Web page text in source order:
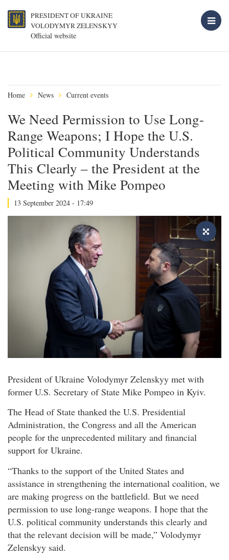
PRESIDENT OF UKRAINE
VOLODYMYR ZELENSKYY
Official website
Home News Current events
We Need Permission to Use Long-
Range Weapons; I Hope the U.S.
Political Community Understands
This Clearly – the President at the
Meeting with Mike Pompeo
13 September 2024 - 17:49
President of Ukraine Volodymyr Zelenskyy met with
former U.S. Secretary of State Mike Pompeo in Kyiv.
The Head of State thanked the U.S. Presidential
Administration, the Congress and all the American
people for the unprecedented military and financial
support for Ukraine.
“Thanks to the support of the United States and
assistance in strengthening the international coalition, we
are making progress on the battlefield. But we need
permission to use long-range weapons. I hope that the
U.S. political community understands this clearly and
that the relevant decision will be made,” Volodymyr
Zelenskyy said.